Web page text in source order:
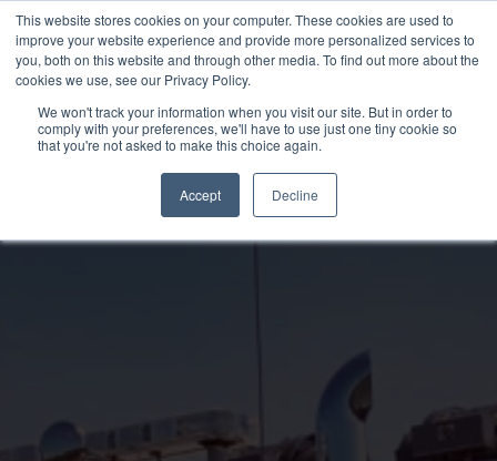
This website stores cookies on your computer. These cookies are used to
improve your website experience and provide more personalized services to
you, both on this website and through other media. To find out more about the
cookies we use, see our Privacy Policy.
We won't track your information when you visit our site. But in order to
comply with your preferences, we'll have to use just one tiny cookie so
that you're not asked to make this choice again.
Accept Decline
Skip
content